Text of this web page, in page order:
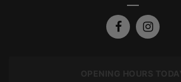
OPENING HOURS TODAY